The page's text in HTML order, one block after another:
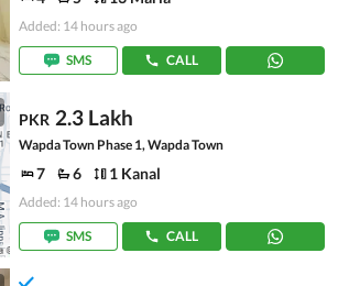
Added: 14 hours ago
SMS CALL
PKR 2.3 Lakh
Wapda Town Phase 1, Wapda Town
7 6 1 Kanal
Added: 14 hours ago
SMS CALL